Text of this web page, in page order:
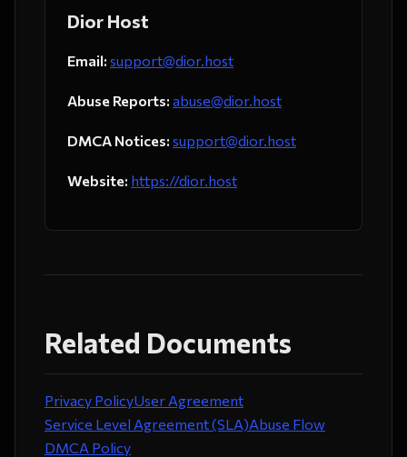
Dior Host
Email: support@dior.host
Abuse Reports: abuse@dior.host
DMCA Notices: support@dior.host
Website: https://dior.host
Related Documents
Privacy PolicyUser Agreement
Service Level Agreement (SLA)Abuse Flow
DMCA Policy